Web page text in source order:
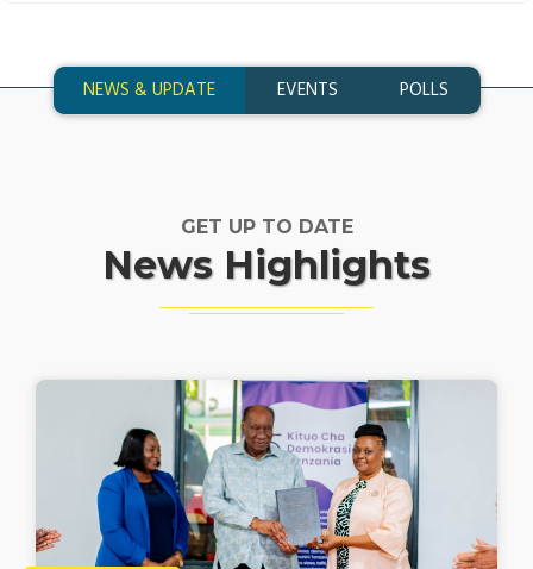
NEWS & UPDATE EVENTS POLLS
GET UP TO DATE
News Highlights